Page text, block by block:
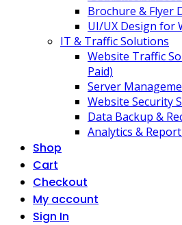
Brochure & Flyer
UI/UX Design for
IT & Traffic Solutions
Website Traffic
Paid)
Server
Website Security
Data Backup &
Analytics &
Shop
Cart
Checkout
My account
Sign In